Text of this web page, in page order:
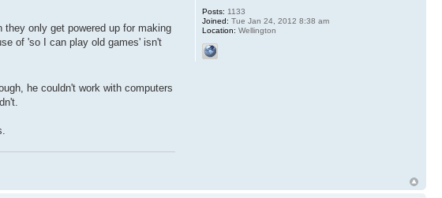
only get powered up for making
of 'so I can play old games' isn't
he couldn't work with computers
Posts: 1133
Joined: Tue Jan 24, 2012 8:38 am
Location: Wellington